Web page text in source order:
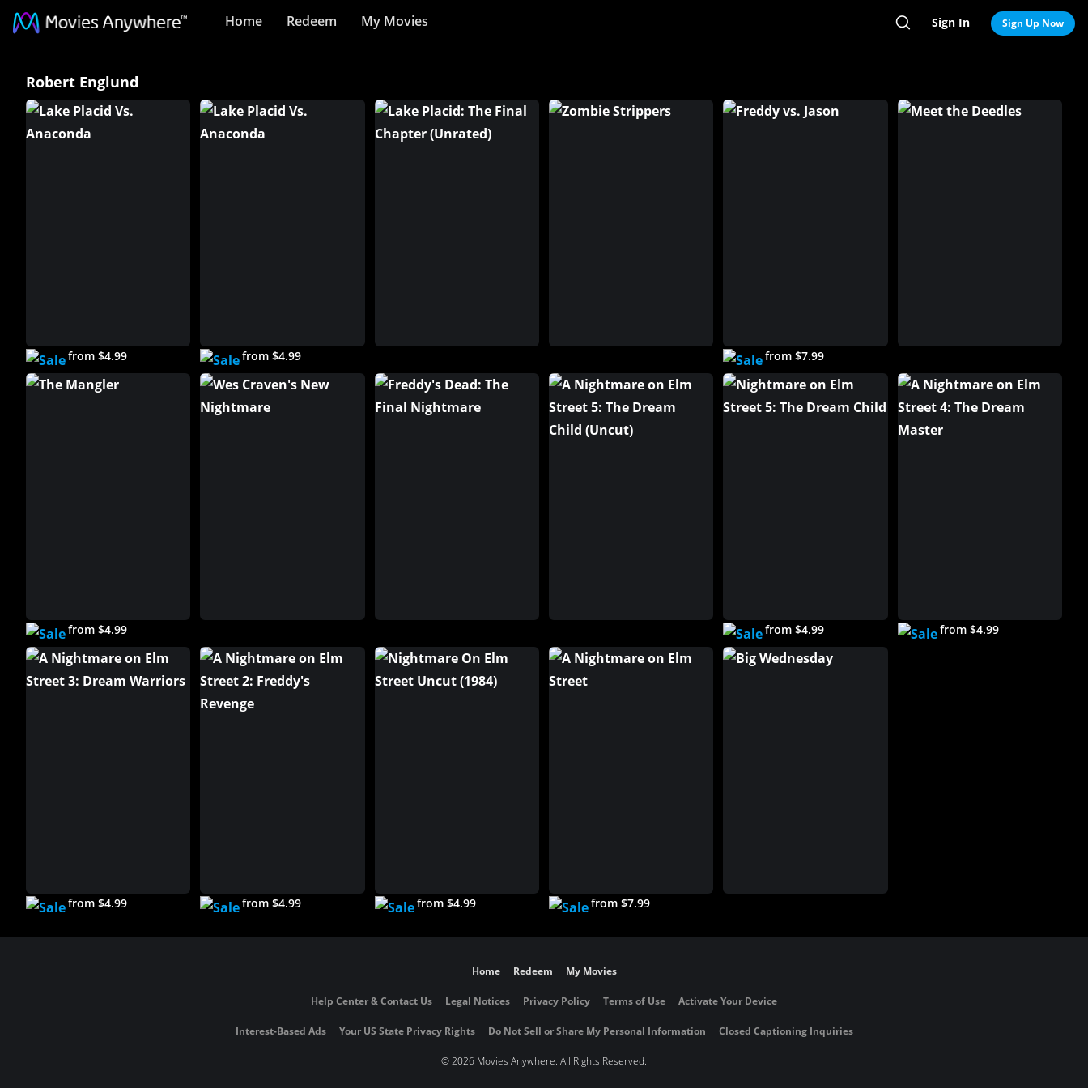
Home Redeem My Movies Search
Sign In Sign Up Now
Englund
Collection
Robert Englund
from $4.99 from $4.99 from $7.99
from $4.99 from $4.99 from $4.99
from $4.99 from $4.99 from $4.99 from $7.99
Home Redeem My Movies
Help Center & Contact Us Legal Notices Privacy Policy Terms of Use Activate Your Device
Interest-Based Ads Your US State Privacy Rights Do Not Sell or Share My Personal Information Closed Captioning Inquiries
©2026 Movies Anywhere. All Rights Reserved.